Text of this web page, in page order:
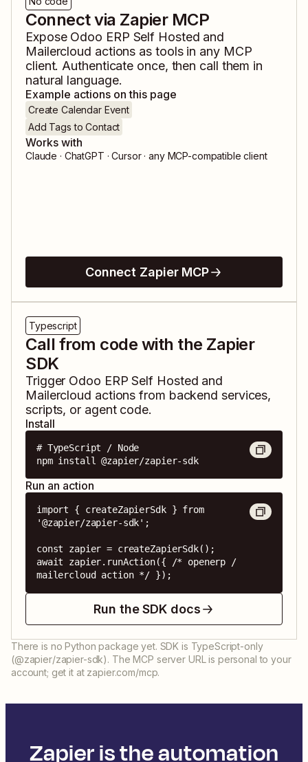
Connect via Zapier MCP
Expose Odoo ERP Self Hosted and
Mailercloud actions as tools in any MCP
client. Authenticate once, then call them in
natural language.
Example actions on this page
Create Calendar Event
Add Tags to Contact
Works with
Claude · ChatGPT · Cursor · any MCP-compatible client
Connect Zapier MCP
Typescript
Call from code with the Zapier
SDK
Trigger Odoo ERP Self Hosted and
Mailercloud actions from backend services,
scripts, or agent code.
Install
# TypeScript / Node
npm install @zapier/zapier-sdk
Run an action
import { createZapierSdk } from
'@zapier/zapier-sdk';
const zapier = createZapierSdk();
await zapier.runAction({ /* openerp /
mailercloud action */ });
Run the SDK docs
There is no Python package yet. SDK is TypeScript-only
(@zapier/zapier-sdk). The MCP server URL is personal to your
account; get it at zapier.com/mcp.
Zapier is the automation